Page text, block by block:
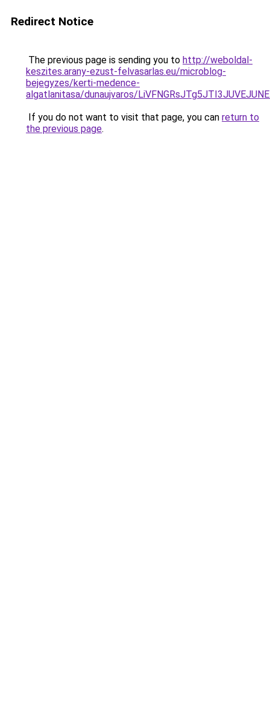
Redirect Notice
The previous page is sending you to http://weboldal-
keszites.arany-ezust-felvasarlas.eu/microblog-
bejegyzes/kerti-medence-
algatlanitasa/dunaujvaros/
If you do not want to visit that page, you can return to
the previous page.